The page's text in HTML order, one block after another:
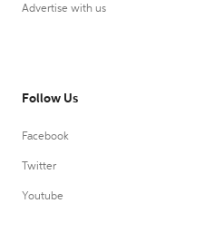
Advertise with us
Follow Us
Facebook
Twitter
Youtube